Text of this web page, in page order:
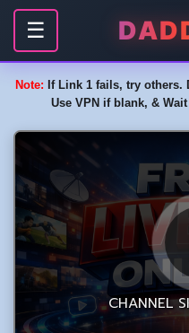
☰
Note: If Link 1 fails, try others.
Use VPN if blank, &